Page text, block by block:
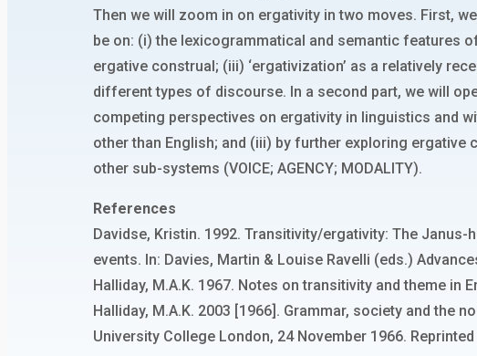
Then we will zoom in on ergativity in two moves. First,
be on: (i) the lexicogrammatical and semantic features
ergative construal; (iii) ‘ergativization’ as a relatively
different types of discourse. In a second part, we will
competing perspectives on ergativity in linguistics and
other than English; and (iii) by further exploring
other sub-systems (VOICE; AGENCY; MODALITY).
References
Davidse, Kristin. 1992. Transitivity/ergativity: The
events. In: Davies, Martin & Louise Ravelli (eds.)
Halliday, M.A.K. 1967. Notes on transitivity and theme in
Halliday, M.A.K. 2003 [1966]. Grammar, society and the
University College London, 24 November 1966.